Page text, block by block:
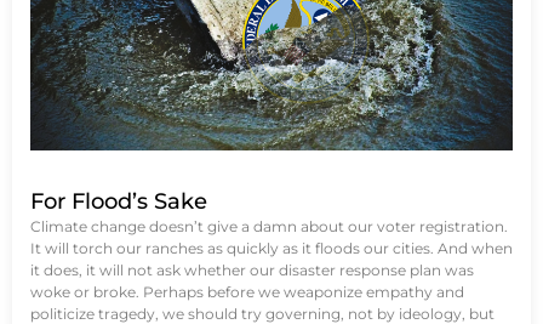
For Flood’s Sake
Climate change doesn’t give a damn about our voter registration.
It will torch our ranches as quickly as it floods our cities. And when
it does, it will not ask whether our disaster response plan was
woke or broke. Perhaps before we weaponize empathy and
politicize tragedy, we should try governing, not by ideology, but